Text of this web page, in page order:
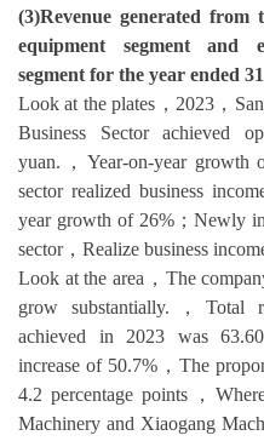
(3)Revenue generated
equipment segment and
segment for the year ended
Look at the plates，2023，
Business Sector achieved
yuan.，Year-on-year growth
sector realized business
year growth of 26%；Newly
sector，Realize business
Look at the area，The
grow substantially.，Total
achieved in 2023 was
increase of 50.7%，The
4.2 percentage points，
Machinery and Xiaogang